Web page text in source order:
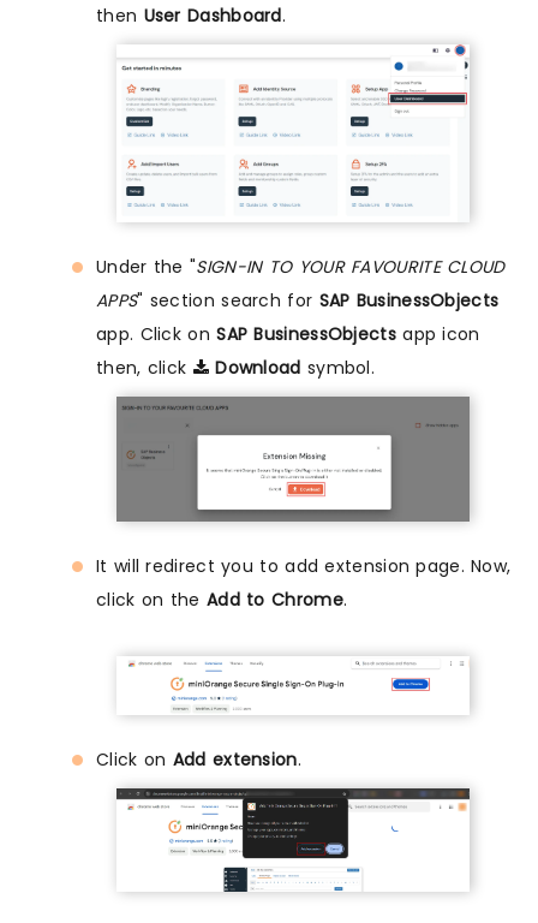
then User Dashboard.
Under the "SIGN-IN TO YOUR FAVOURITE CLOUD
APPS" section search for SAP BusinessObjects
app. Click onSAP BusinessObjectsapp icon
then, click
Download symbol.
It will redirect you to add extension page. Now,
click on the Add to Chrome.
Click on Add extension.